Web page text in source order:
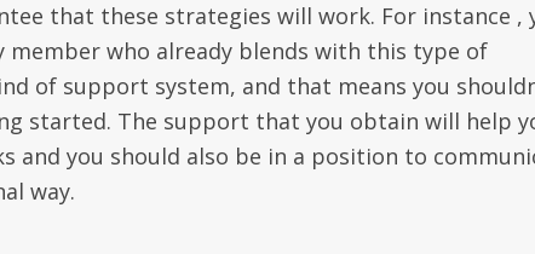
that these strategies will work. For instance ,
who already blends with this type of
of support system, and that means you
started. The support that you obtain will help
and you should also be in a position to
way.